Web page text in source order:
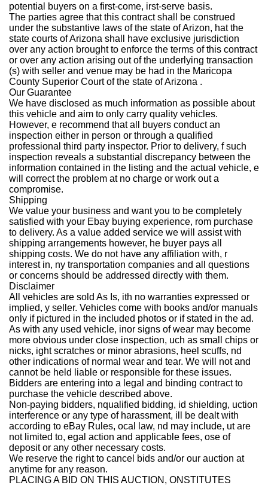
potential buyers on a first-come, irst-serve basis.
The parties agree that this contract shall be construed
under the substantive laws of the state of Arizon, hat the
state courts of Arizona shall have exclusive jurisdiction
over any action brought to enforce the terms of this contract
or over any action arising out of the underlying transaction
(s) with seller and venue may be had in the Maricopa
County Superior Court of the state of Arizona .
Our Guarantee
We have disclosed as much information as possible about
this vehicle and aim to only carry quality vehicles.
However, e recommend that all buyers conduct an
inspection either in person or through a qualified
professional third party inspector. Prior to delivery, f such
inspection reveals a substantial discrepancy between the
information contained in the listing and the actual vehicle, e
will correct the problem at no charge or work out a
compromise.
Shipping
We value your business and want you to be completely
satisfied with your Ebay buying experience, rom purchase
to delivery. As a value added service we will assist with
shipping arrangements however, he buyer pays all
shipping costs. We do not have any affiliation with, r
interest in, ny transportation companies and all questions
or concerns should be addressed directly with them.
Disclaimer
All vehicles are sold As Is, ith no warranties expressed or
implied, y seller. Vehicles come with books and/or manuals
only if pictured in the included photos or if stated in the ad.
As with any used vehicle, inor signs of wear may become
more obvious under close inspection, uch as small chips or
nicks, ight scratches or minor abrasions, heel scuffs, nd
other indications of normal wear and tear. We will not and
cannot be held liable or responsible for these issues.
Bidders are entering into a legal and binding contract to
purchase the vehicle described above.
Non-paying bidders, nqualified bidding, id shielding, uction
interference or any type of harassment, ill be dealt with
according to eBay Rules, ocal law, nd may include, ut are
not limited to, egal action and applicable fees, ose of
deposit or any other necessary costs.
We reserve the right to cancel bids and/or our auction at
anytime for any reason.
PLACING A BID ON THIS AUCTION, ONSTITUTES